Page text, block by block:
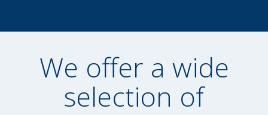
We offer a wide
selection of